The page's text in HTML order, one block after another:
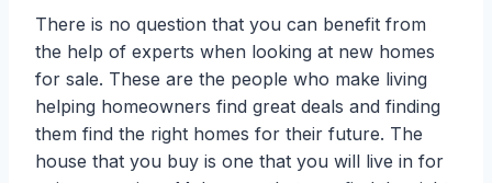
There is no question that you can benefit from
the help of experts when looking at new homes
for sale. These are the people who make living
helping homeowners find great deals and finding
them find the right homes for their future. The
house that you buy is one that you will live in for